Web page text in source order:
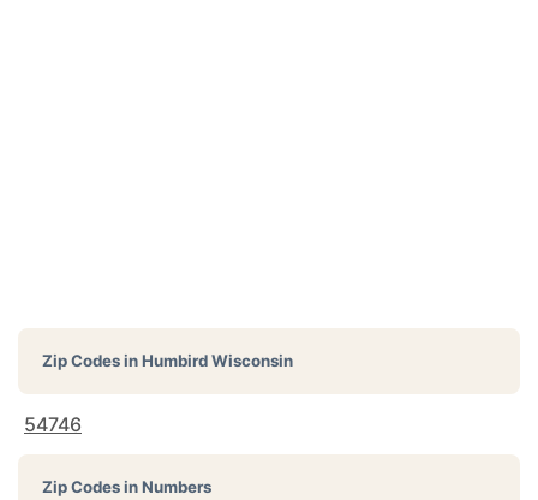
Zip Codes inHumbird Wisconsin
54746
Zip Codes in Numbers